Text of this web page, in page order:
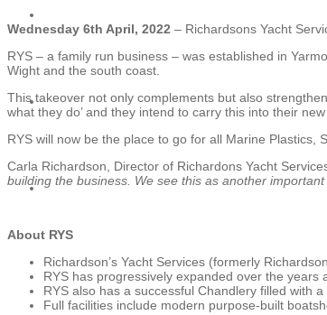
News
Contact
Wednesday 6th April, 2022 – Richardsons Yacht
RYS – a family run business – was established in
Wight and the south coast.
This takeover not only complements but also
what they do’ and they intend to carry this into their
RYS will now be the place to go for all Marine Plastics,
Carla Richardson, Director of Richardons Yacht
building the business. We see this as another
About RYS
Richardson’s Yacht Services (formerly
RYS has progressively expanded over the years
RYS also has a successful Chandlery filled with
Full facilities include modern purpose-built